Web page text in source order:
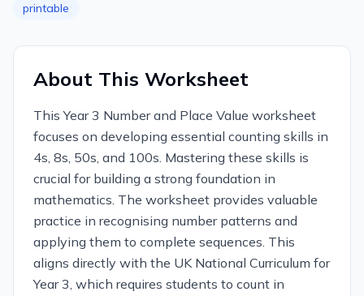
printable
About This Worksheet
This Year 3 Number and Place Value worksheet
focuses on developing essential counting skills in
4s, 8s, 50s, and 100s. Mastering these skills is
crucial for building a strong foundation in
mathematics. The worksheet provides valuable
practice in recognising number patterns and
applying them to complete sequences. This
aligns directly with the UK National Curriculum for
Year 3, which requires students to count in